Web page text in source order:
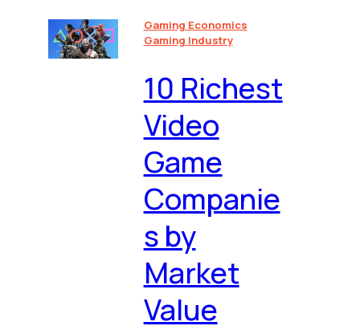
Gaming Economics
Gaming Industry
10 Richest
Video
Game
Companie
s by
Market
Value